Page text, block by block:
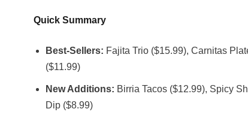
Quick Summary
Best-Sellers: Fajita Trio ($15.99), Carnitas
($11.99)
New Additions: Birria Tacos ($12.99), Spicy
Dip ($8.99)